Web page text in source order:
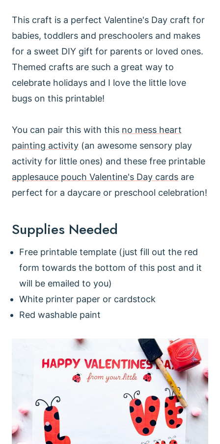
This craft is a perfect Valentine's Day craft for
babies, toddlers and preschoolers and makes
for a sweet DIY gift for parents or loved ones.
Themed crafts are such a great way to
celebrate holidays and I love the little love
bugs on this printable!
You can pair this with this no mess heart
painting activity (an awesome sensory play
activity for little ones) and these free printable
applesauce pouch Valentine's Day cards are
perfect for a daycare or preschool celebration!
Supplies Needed
Free printable template (just fill out the red
form towards the bottom of this post and it
will be emailed to you)
White printer paper or cardstock
Red washable paint